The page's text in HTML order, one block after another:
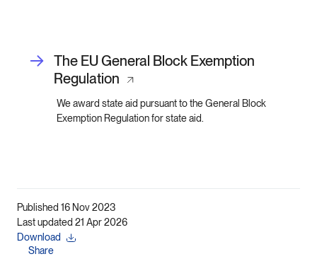
The EU General Block Exemption
Regulation
We award state aid pursuant to the General Block
Exemption Regulation for state aid.
Published 16 Nov 2023
Last updated 21 Apr 2026
Download
Share